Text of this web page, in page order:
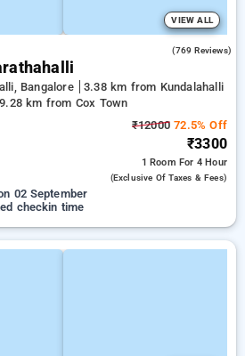
VIEW ALL
(769 Reviews)
Bangalore
3.38 km from Kundalahalli
km from Cox Town
₹12000 72.5% Off
₹3300
1 Room For 4 Hour
(exclusive Of Taxes & Fees)
02 September
checkin time